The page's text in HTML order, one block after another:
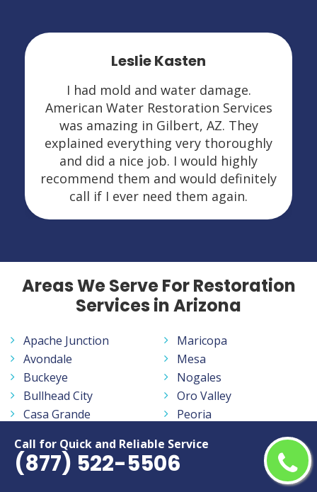
Call for Quick and Reliable Service
(877) 522-5506
Leslie Kasten
I had mold and water damage.
American Water Restoration Services
was amazing in Gilbert, AZ. They
explained everything very thoroughly
and did a nice job. I would highly
recommend them and would definitely
call if I ever need them again.
Areas We Serve For Restoration
Services in Arizona
Apache Junction
Avondale
Buckeye
Bullhead City
Casa Grande
Catalina Foothills
Chandler
Maricopa
Mesa
Nogales
Oro Valley
Peoria
Prescott
Prescott Valley